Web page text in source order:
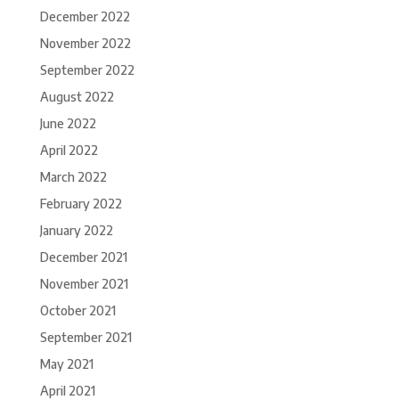
December 2022
November 2022
September 2022
August 2022
June 2022
April 2022
March 2022
February 2022
January 2022
December 2021
November 2021
October 2021
September 2021
May 2021
April 2021